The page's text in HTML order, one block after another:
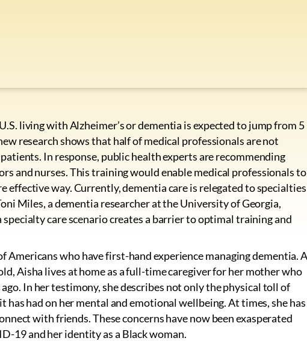
living with Alzheimer’s or dementia is expected to jump from 5
research shows that half of medical professionals are not
In response, public health experts are recommending
and nurses. This training would enable medical professionals to
effective way. Currently, dementia care is relegated to specialties
Miles, a dementia researcher at the University of Georgia,
care scenario creates a barrier to optimal training and
Americans who have first-hand experience managing dementia.
Aisha lives at home as a full-time caregiver for her mother who
In her testimony, she describes not only the physical toll of
has had on her mental and emotional wellbeing. At times, she has
with friends. These concerns have now been exasperated
19 and her identity as a Black woman.